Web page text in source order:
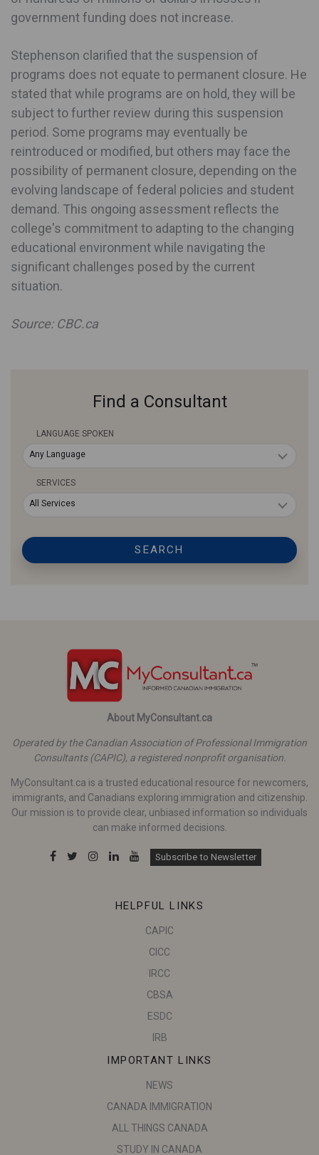
government funding does not increase.
Stephenson clarified that the suspension of
programs does not equate to permanent closure. He
stated that while programs are on hold, they will be
subject to further review during this suspension
period. Some programs may eventually be
reintroduced or modified, but others may face the
possibility of permanent closure, depending on the
evolving landscape of federal policies and student
demand. This ongoing assessment reflects the
college's commitment to adapting to the changing
educational environment while navigating the
significant challenges posed by the current
situation.
Source: CBC.ca
Find a Consultant
LANGUAGE SPOKEN
Any Language
SERVICES
All Services
SEARCH
About MyConsultant.ca
Operated by the Canadian Association of Professional Immigration
Consultants (CAPIC), a registered nonprofit organisation.
MyConsultant.ca is a trusted educational resource for newcomers,
immigrants, and Canadians exploring immigration and citizenship.
Our mission is to provide clear, unbiased information so individuals
can make informed decisions.
Subscribe to Newsletter
HELPFUL LINKS
CAPIC
CICC
IRCC
CBSA
ESDC
IRB
IMPORTANT LINKS
NEWS
CANADA IMMIGRATION
ALL THINGS CANADA
STUDY IN CANADA